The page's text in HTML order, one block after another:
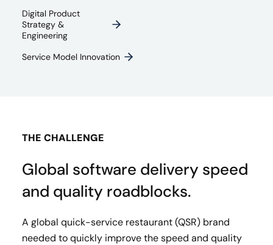
Digital Product
Strategy &
Engineering
Service Model Innovation
THE CHALLENGE
Global software delivery speed
and quality roadblocks.
A global quick-service restaurant (QSR) brand
needed to quickly improve the speed and quality